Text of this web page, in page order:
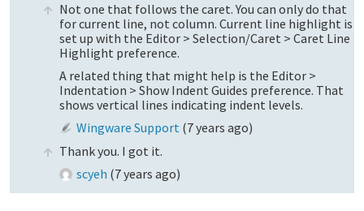
Not one that follows the caret. You can only do that
for current line, not column. Current line highlight is
set up with the Editor > Selection/Caret > Caret Line
Highlight preference.
A related thing that might help is the Editor >
Indentation > Show Indent Guides preference. That
shows vertical lines indicating indent levels.
Wingware Support (7 years ago)
Thank you. I got it.
scyeh (7 years ago)